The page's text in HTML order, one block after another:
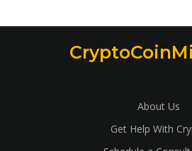
About Us
Get Help With